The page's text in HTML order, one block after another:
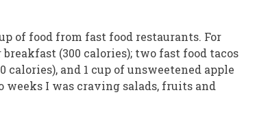
of food from fast food restaurants. For
(300 calories); two fast food tacos
calories), and 1 cup of unsweetened apple
weeks I was craving salads, fruits and